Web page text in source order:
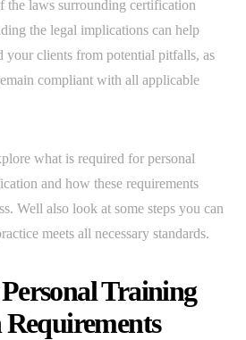
the laws surrounding certification
the legal implications can help
your clients from potential pitfalls, as
compliant with all applicable
what is required for personal
and how these requirements
Well also look at some steps you can
meets all necessary standards.
Training